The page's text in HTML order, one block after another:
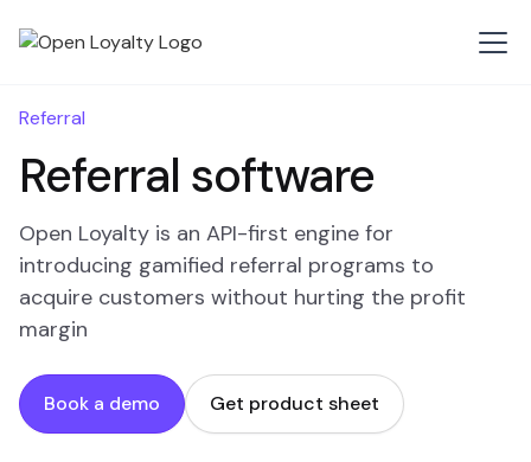
Referral
Referral software
Open Loyalty is an API-first engine for
introducing gamified referral programs to
acquire customers without hurting the profit
margin
Book a demo Get product sheet